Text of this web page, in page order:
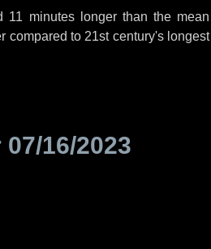
11 minuteslonger than the mean
compared to 21st century's longest
07/16/2023